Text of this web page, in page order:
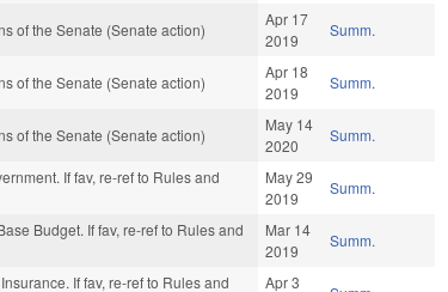
of the Senate (Senate action)
Apr 17
2019
Summ.
of the Senate (Senate action)
Apr 18
2019
Summ.
of the Senate (Senate action)
May 14
2020
Summ.
If fav, re-ref to Rules and
May 29
2019
Summ.
Budget. If fav, re-ref to Rules and
Mar 14
2019
Summ.
If fav, re-ref to Rules and
Apr 3